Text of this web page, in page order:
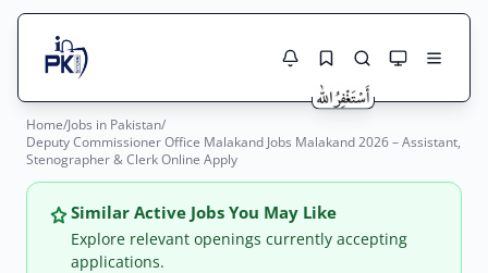
Search Jobs
Live results with filters (active jobs only)
Jobs Here
Jobs Today
Jobs by City
Home/Jobs in Pakistan/
Deputy Commissioner Office Malakand Jobs Malakand 2026 – Assistant,
Stenographer & Clerk Online Apply
Similar Active Jobs You May Like
Explore relevant openings currently accepting
applications.